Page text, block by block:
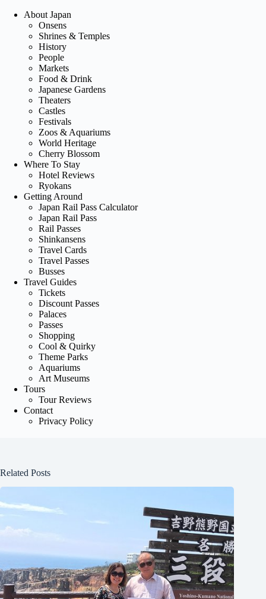
About Japan
Onsens
Shrines & Temples
History
People
Markets
Food & Drink
Japanese Gardens
Theaters
Castles
Festivals
Zoos & Aquariums
World Heritage
Cherry Blossom
Where To Stay
Hotel Reviews
Ryokans
Getting Around
Japan Rail Pass Calculator
Japan Rail Pass
Rail Passes
Shinkansens
Travel Cards
Travel Passes
Busses
Travel Guides
Tickets
Discount Passes
Palaces
Passes
Shopping
Cool & Quirky
Theme Parks
Aquariums
Art Museums
Tours
Tour Reviews
Contact
Privacy Policy
Related Posts